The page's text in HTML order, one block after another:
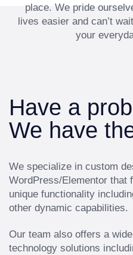
place. We pride
lives easier and can’t
your
Have a
We have
We specialize in custom
WordPress/Elementor that
unique functionality
other dynamic capabilities.
Our team also offers a
technology solutions